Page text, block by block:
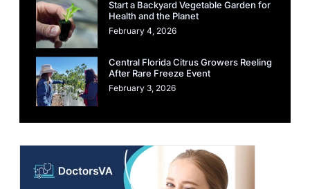
Start a Backyard Vegetable Garden for
Health and the Planet
February 4, 2026
Central Florida Citrus Growers Reeling
After Rare Freeze Event
February 3, 2026